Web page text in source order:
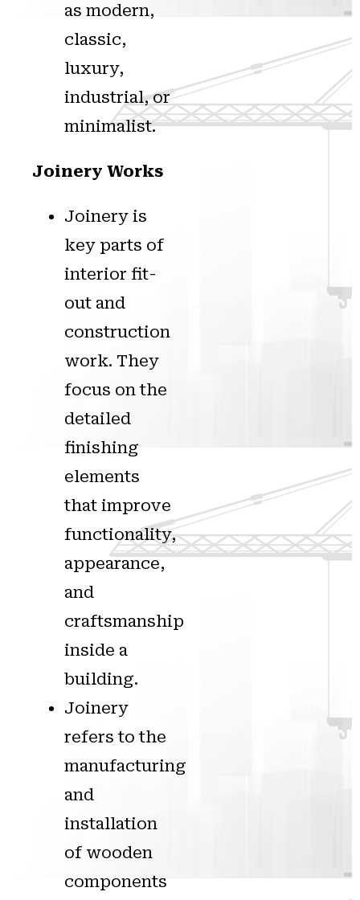
as modern,
classic,
luxury,
industrial, or
minimalist.
Joinery Works
Joinery is
key parts of
interior fit-
out and
construction
work. They
focus on the
detailed
finishing
elements
that improve
functionality,
appearance,
and
craftsmanship
inside a
building.
Joinery
refers to the
manufacturing
and
installation
of wooden
components